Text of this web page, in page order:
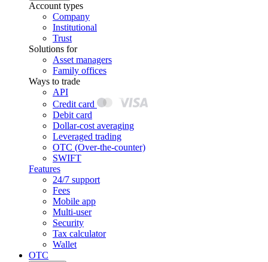
Account types
Company
Institutional
Trust
Solutions for
Asset managers
Family offices
Ways to trade
API
Credit card
Debit card
Dollar-cost averaging
Leveraged trading
OTC (Over-the-counter)
SWIFT
Features
24/7 support
Fees
Mobile app
Multi-user
Security
Tax calculator
Wallet
OTC